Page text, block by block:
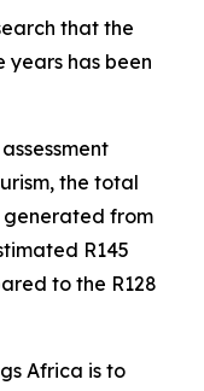
that the
years has been
the total
from
R145
to the R128
Africa is to